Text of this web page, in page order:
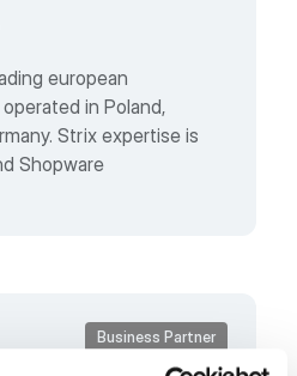
european
in Poland,
Strix expertise is
Shopware
Business Partner